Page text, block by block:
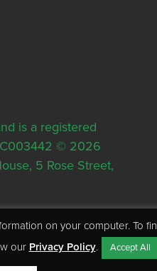
is a registered
© 2026
5 Rose Street,
on your computer. To
our Privacy Policy. Accept All